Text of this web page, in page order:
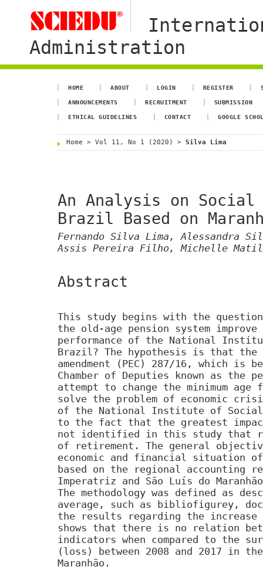
Administration
HOME ABOUT LOGIN REGISTER
ANNOUNCEMENTS RECRUITMENT SUBMISSION
ETHICAL GUIDELINES CONTACT GOOGLE
Home > Vol 11, No 1 (2020) > Silva Lima
An Analysis on
Brazil Based on
Fernando Silva Lima, Alessandra
Assis Pereira Filho, Michelle
Abstract
This study begins with the
the old-age pension system
performance of the National
Brazil? The hypothesis is that the
amendment (PEC) 287/16, which is
Chamber of Deputies known as the
attempt to change the minimum age
solve the problem of economic
of the National Institute of
to the fact that the greatest impact
not identified in this study that
of retirement. The general
economic and financial situation
based on the regional accounting
Imperatriz and São Luís do
The methodology was defined as
average, such as bibliofigurey,
the results regarding the
shows that there is no relation
indicators when compared to the
(loss) between 2008 and 2017 in
Maranhão.